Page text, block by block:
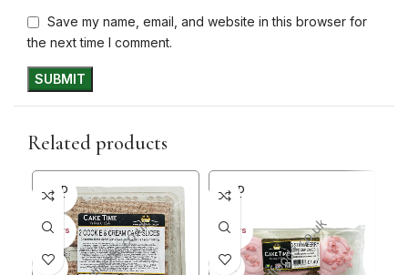
Save my name, email, and website in this browser for
the next time I comment.
Related products
SOLD
OUT
30+ DAYS
41%
SOLD
OUT
30+ DAYS
31%